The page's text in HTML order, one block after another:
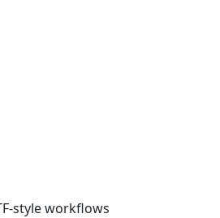
style workflows